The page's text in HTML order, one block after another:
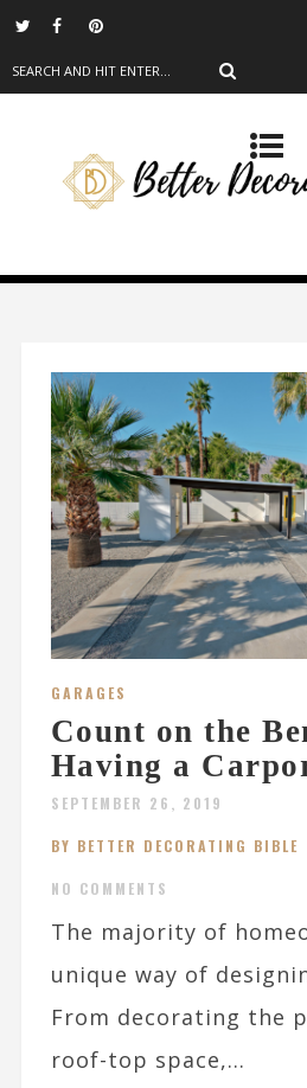
GARAGES
Count on the
Having a
SEPTEMBER 26, 2019
BY BETTER DECORATING BIBLE
NO COMMENTS
The majority of
unique way of
From decorating the
roof-top space,...